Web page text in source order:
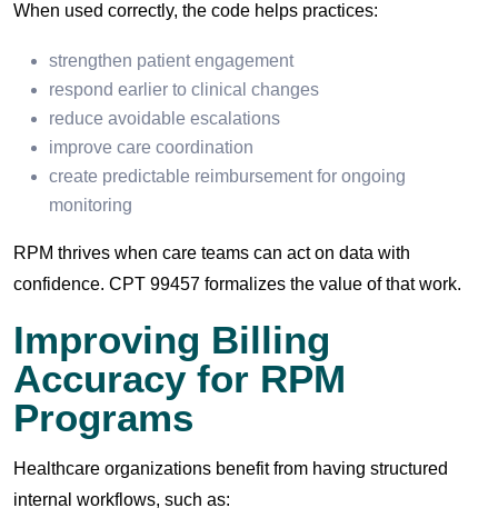
When used correctly, the code helps practices:
strengthen patient engagement
respond earlier to clinical changes
reduce avoidable escalations
improve care coordination
create predictable reimbursement for ongoing
monitoring
RPM thrives when care teams can act on data with
confidence. CPT 99457 formalizes the value of that work.
Improving Billing
Accuracy for RPM
Programs
Healthcare organizations benefit from having structured
internal workflows, such as: